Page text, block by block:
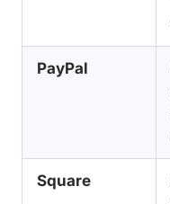
PayPal
Square